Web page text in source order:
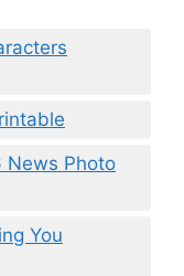
News Photo
You